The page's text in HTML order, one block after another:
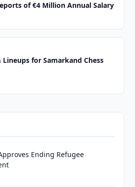
of €4 Million Annual Salary
Lineups for Samarkand Chess
Ending Refugee